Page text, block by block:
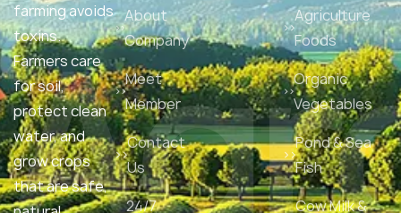
farming avoids
toxins.
Farmers care
for soil,
protect clean
water, and
grow crops
that are safe,
About
Company
Meet
Member
Contact
Us
24/7
Agriculture
Foods
Organic
Vegetables
Pond & Sea
Fish
Cow Milk &